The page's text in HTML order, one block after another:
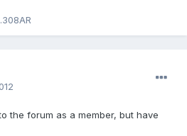
the forum as a member, but have